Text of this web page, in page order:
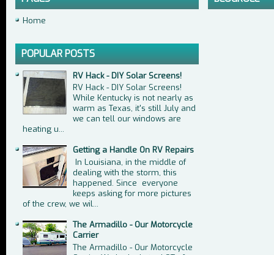
Home
POPULAR POSTS
RV Hack - DIY Solar Screens!
RV Hack - DIY Solar Screens!
While Kentucky is not nearly as
warm as Texas, it's still July and
we can tell our windows are
heating u...
Getting a Handle On RV Repairs
In Louisiana, in the middle of
dealing with the storm, this
happened. Since everyone
keeps asking for more pictures
of the crew, we wil...
The Armadillo - Our Motorcycle
Carrier
The Armadillo - Our Motorcycle